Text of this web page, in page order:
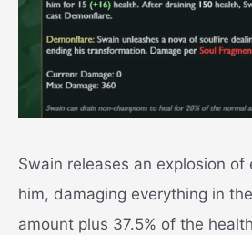
Swain releases an explosion of
him, damaging everything in
amount plus 37.5% of the